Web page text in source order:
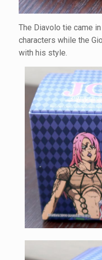
The Diavolo tie came
characters while the
with his style.